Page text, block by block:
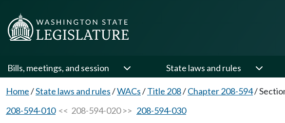
Bills, meetings, and session State laws and rules
Home/State laws and rules/WACs/Title 208/Chapter 208-594/
208-594-010<< 208-594-020 >> 208-594-030